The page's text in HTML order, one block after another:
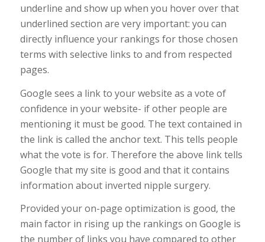
underline and show up when you hover over that
underlined section are very important: you can
directly influence your rankings for those chosen
terms with selective links to and from respected
pages.
Google sees a link to your website as a vote of
confidence in your website- if other people are
mentioning it must be good. The text contained in
the link is called the anchor text. This tells people
what the vote is for. Therefore the above link tells
Google that my site is good and that it contains
information about inverted nipple surgery.
Provided your on-page optimization is good, the
main factor in rising up the rankings on Google is
the number of links you have compared to other